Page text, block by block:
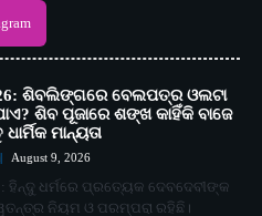
ଶିବଲିଙ୍ଗରେ ବେଲପତ୍ର ଓଲଟା
ଶିବ ପୂଜାରେ ଶଙ୍ଖ କାହିଁକି ବାଜେ
ଧାର୍ମିକ ମାନ୍ୟତା
August 9, 2026
: ହିନ୍ଦୁ ଧର୍ମରେ ପ୍ରତ୍ୟେକ ଦେବଦେବୀଙ୍କ
ନିୟମ ଓ ପରମ୍ପରା ରହିଛି।